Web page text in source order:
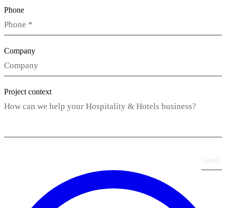
Phone
Company
Project context